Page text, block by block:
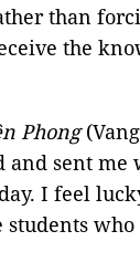
than
the
Phong
and sent
I feel
students